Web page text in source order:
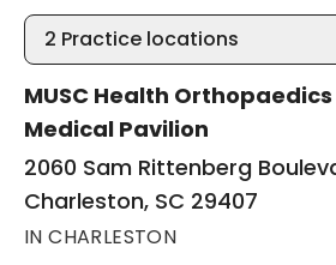
2 Practice locations
MUSC Health
Medical Pavilion
2060 Sam Rittenberg
Charleston, SC 29407
IN CHARLESTON